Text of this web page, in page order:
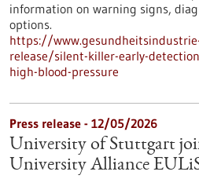
information on warning signs,
options.
https://
release/silent-killer-early-
high-blood-pressure
Press release - 12/05/2026
University of Stuttgart
University Alliance